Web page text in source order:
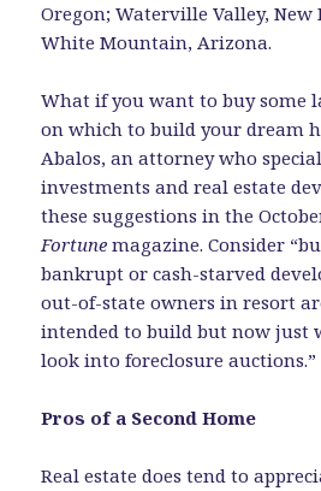
Oregon; Waterville Valley, New
White Mountain, Arizona.
What if you want to buy some
on which to build your dream
Abalos, an attorney who
investments and real estate
these suggestions in the
Fortune magazine. Consider
bankrupt or cash-starved
out-of-state owners in resort
intended to build but now just
look into foreclosure auctions.”
Pros of a Second Home
Real estate does tend to